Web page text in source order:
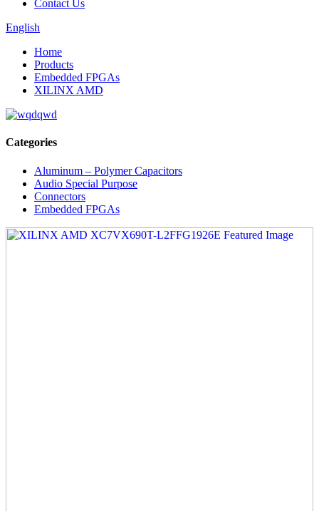
Contact Us
English
Home
Products
Embedded FPGAs
XILINX AMD
Categories
Aluminum – Polymer Capacitors
Audio Special Purpose
Connectors
Embedded FPGAs